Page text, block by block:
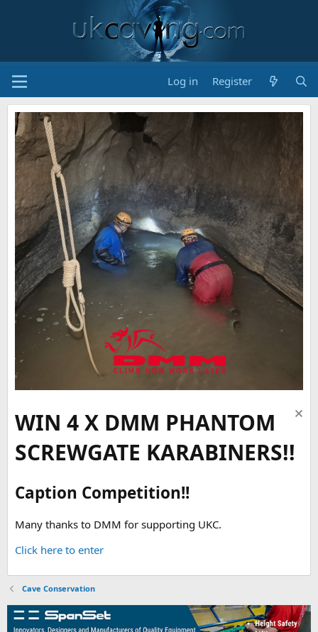
Log in Register
WIN 4 X DMM PHANTOM
SCREWGATE KARABINERS!!
Caption Competition!!
Many thanks to DMM for supporting UKC.
Click here to enter
Cave Conservation